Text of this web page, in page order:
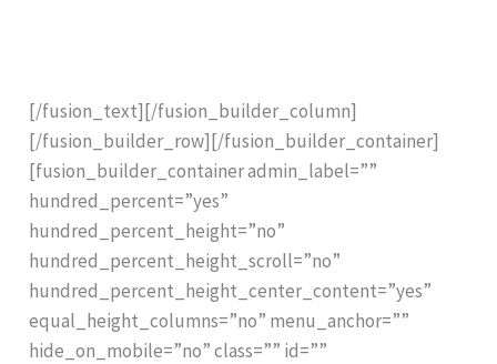
[/fusion_text][/fusion_builder_column]
[/fusion_builder_row][/fusion_builder_container]
[fusion_builder_container admin_label=””
hundred_percent=”yes”
hundred_percent_height=”no”
hundred_percent_height_scroll=”no”
hundred_percent_height_center_content=”yes”
equal_height_columns=”no” menu_anchor=””
hide_on_mobile=”no” class=”” id=””